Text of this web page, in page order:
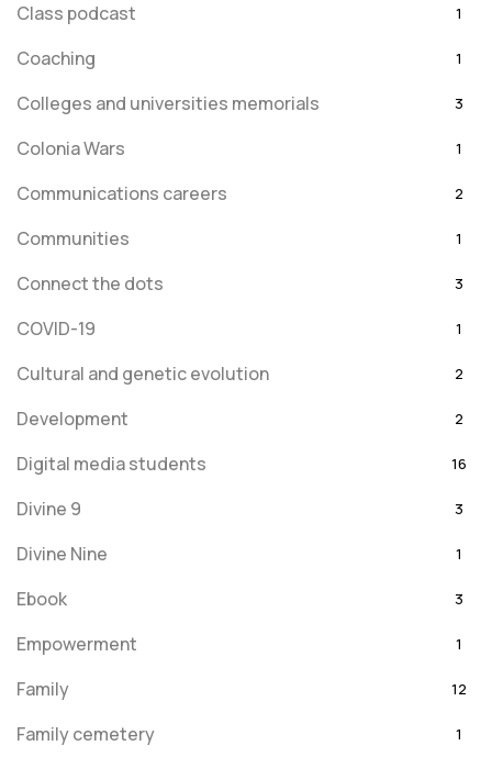
Class podcast 1
Coaching 1
Colleges and universities memorials 3
Colonia Wars 1
Communications careers 2
Communities 1
Connect the dots 3
COVID-19 1
Cultural and genetic evolution 2
Development 2
Digital media students 16
Divine 9 3
Divine Nine 1
Ebook 3
Empowerment 1
Family 12
Family cemetery 1